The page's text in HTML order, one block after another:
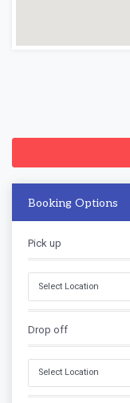
Booking Options
Pick up
Drop off